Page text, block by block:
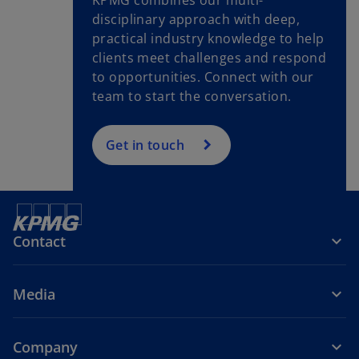
b
disciplinary approach with deep,
practical industry knowledge to help
clients meet challenges and respond
to opportunities. Connect with our
team to start the conversation.
Get in touch
Contact
Media
Company